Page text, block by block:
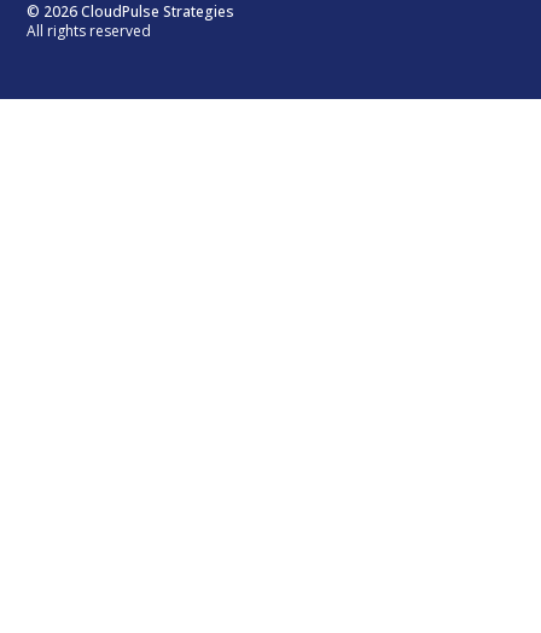
© 2026 CloudPulse Strategies
All rights reserved